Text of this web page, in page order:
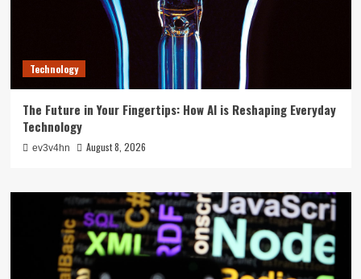
Technology
The Future in Your Fingertips: How AI is Reshaping Everyday
Technology
ev3v4hn August 8, 2026